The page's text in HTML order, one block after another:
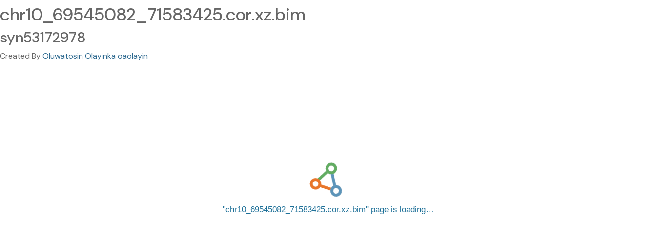
chr10_69545082_71583425.cor.xz.bim
syn53172978
Created ByOluwatosin Olayinka oaolayin
chr10_69545082_71583425.cor.xz.bim page is loading…